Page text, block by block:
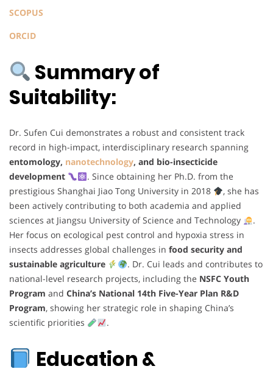
SCOPUS
ORCID
Summary of
Suitability:
Dr. Sufen Cui demonstrates a robust and consistent track
record in high-impact, interdisciplinary research spanning
entomology, nanotechnology, and bio-insecticide
development
. Since obtaining her Ph.D. from the
prestigious Shanghai Jiao Tong University in 2018
, she has
been actively contributing to both academia and applied
sciences at Jiangsu University of Science and Technology
.
Her focus on ecological pest control and hypoxia stress in
insects addresses global challenges in food security and
sustainable agriculture
. Dr. Cui leads and contributes to
national-level research projects, including the NSFC Youth
Program and China’s National 14th Five-Year Plan R&D
Program, showing her strategic role in shaping China’s
scientific priorities
.
Education &